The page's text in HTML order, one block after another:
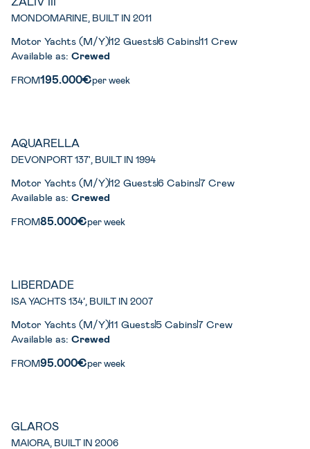
MONDOMARINE, BUILT IN 2011
Motor Yachts (M/Y)12 Guests6 Cabins11 Crew
Available as: Crewed
FROM195.000€per week
AQUARELLA
DEVONPORT 137', BUILT IN 1994
Motor Yachts (M/Y)12 Guests6 Cabins7 Crew
Available as: Crewed
FROM85.000€per week
LIBERDADE
ISA YACHTS 134’, BUILT IN 2007
Motor Yachts (M/Y)11 Guests5 Cabins7 Crew
Available as: Crewed
FROM95.000€per week
GLAROS
MAIORA, BUILT IN 2006